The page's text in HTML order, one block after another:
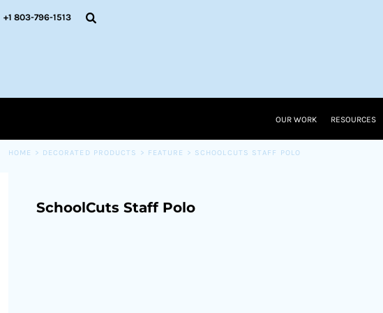
+1 803-796-1513
OUR WORK RESOURCES
HOME > DECORATED PRODUCTS > FEATURE > SCHOOLCUTS STAFF POLO
SchoolCuts Staff Polo
OUR WORK
CART: 0 ITEM
CURRENCY: